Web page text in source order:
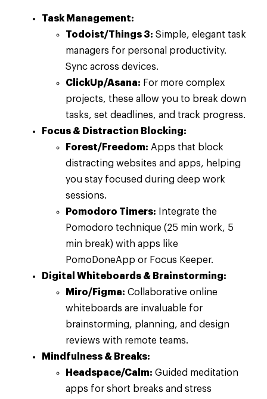
Task Management:
Todoist/Things 3: Simple, elegant task
managers for personal productivity.
Sync across devices.
ClickUp/Asana: For more complex
projects, these allow you to break down
tasks, set deadlines, and track progress.
Focus & Distraction Blocking:
Forest/Freedom: Apps that block
distracting websites and apps, helping
you stay focused during deep work
sessions.
Pomodoro Timers: Integrate the
Pomodoro technique (25 min work, 5
min break) with apps like
PomoDoneApp or Focus Keeper.
Digital Whiteboards & Brainstorming:
Miro/Figma: Collaborative online
whiteboards are invaluable for
brainstorming, planning, and design
reviews with remote teams.
Mindfulness & Breaks:
Headspace/Calm: Guided meditation
apps for short breaks and stress